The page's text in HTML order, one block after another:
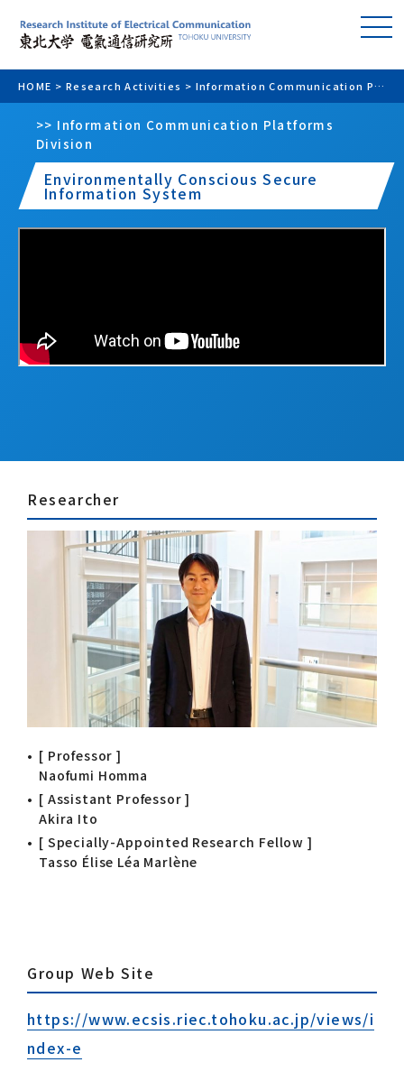
HOME > Research Activities > Information Communication Platforms Division
>> Information Communication Platforms
Division
Environmentally Conscious Secure
Information System
Researcher
[ Professor ]
Naofumi Homma
[ Assistant Professor ]
Akira Ito
[ Specially-Appointed Research Fellow ]
Tasso Élise Léa Marlène
Group Web Site
https://www.ecsis.riec.tohoku.ac.jp/views/i
ndex-e